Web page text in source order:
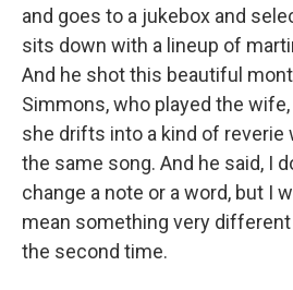
and goes to a jukebox and
sits down with a lineup of
And he shot this beautiful
Simmons, who played the
she drifts into a kind of reverie
the same song. And he said, I
change a note or a word, but I
mean something very
the second time.